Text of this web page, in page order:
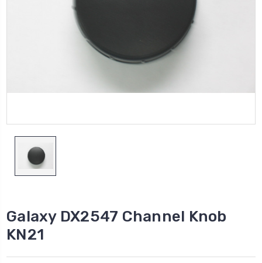
Galaxy DX2547 Channel Knob
KN21